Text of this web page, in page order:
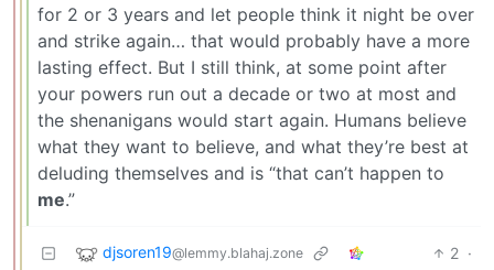
for 2 or 3 years and let people think it night be over
and strike again… that would probably have a more
lasting effect. But I still think, at some point after
your powers run out a decade or two at most and
the shenanigans would start again. Humans believe
what they want to believe, and what they’re best at
deluding themselves and is “that can’t happen to
me.”
djsoren19@lemmy.blahaj.zone 2 ·